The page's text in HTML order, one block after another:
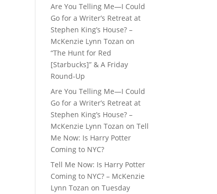
Are You Telling Me—I Could
Go for a Writer’s Retreat at
Stephen King’s House? –
McKenzie Lynn Tozan on
“The Hunt for Red
[Starbucks]” & A Friday
Round-Up
Are You Telling Me—I Could
Go for a Writer’s Retreat at
Stephen King’s House? –
McKenzie Lynn Tozan onTell
Me Now: Is Harry Potter
Coming to NYC?
Tell Me Now: Is Harry Potter
Coming to NYC? – McKenzie
Lynn Tozan onTuesday